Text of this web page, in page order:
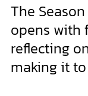
The
opens with
reflecting
making it